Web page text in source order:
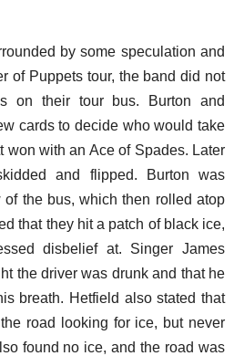
by some speculation and
of Puppets tour, the band did not
on their tour bus. Burton and
cards to decide who would take
won with an Ace of Spades. Later
and flipped. Burton was
the bus, which then rolled atop
that they hit a patch of black ice,
disbelief at. Singer James
the driver was drunk and that he
breath. Hetfield also stated that
road looking for ice, but never
found no ice, and the road was